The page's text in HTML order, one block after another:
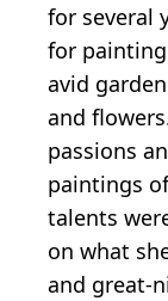
for several
for painting
avid
and
passions
paintings
talents
on what
and great-